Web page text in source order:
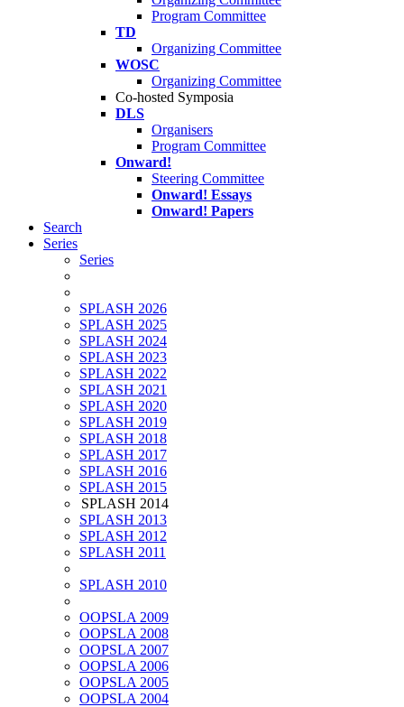
Program Committee
TD
Organizing Committee
WOSC
Organizing Committee
Co-hosted Symposia
DLS
Organisers
Program Committee
Onward!
Steering Committee
Onward! Essays
Onward! Papers
Search
Series
Series
SPLASH 2026
SPLASH 2025
SPLASH 2024
SPLASH 2023
SPLASH 2022
SPLASH 2021
SPLASH 2020
SPLASH 2019
SPLASH 2018
SPLASH 2017
SPLASH 2016
SPLASH 2015
SPLASH 2014
SPLASH 2013
SPLASH 2012
SPLASH 2011
SPLASH 2010
OOPSLA 2009
OOPSLA 2008
OOPSLA 2007
OOPSLA 2006
OOPSLA 2005
OOPSLA 2004